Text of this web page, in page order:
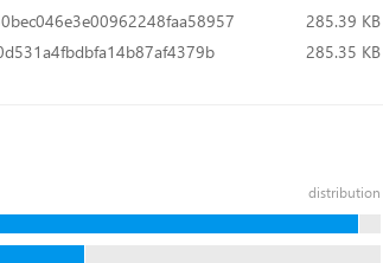
285.39 KB
285.35 KB
distribution